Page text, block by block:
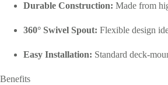
Durable Construction: Made from
360° Swivel Spout: Flexible design
Easy Installation: Standard deck-
Benefits